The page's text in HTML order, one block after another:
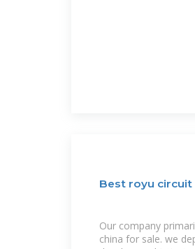
Best royu
Our company
china for sale. we